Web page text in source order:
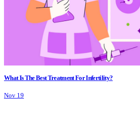
What Is The Best Treatment For Infertility?
Nov 19